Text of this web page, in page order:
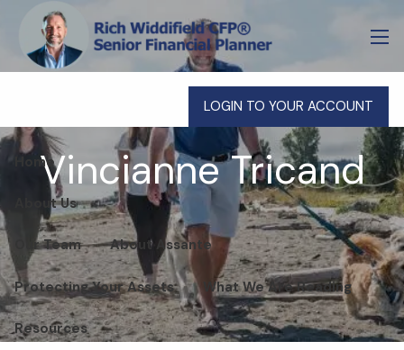
Skip to main content
LOGIN TO YOUR ACCOUNT
Home
About Us
Our Team About Assante
Protecting Your Assets What We Are Reading
Resources
Vincianne Tricand